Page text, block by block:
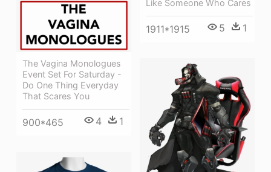
Like Someone Who Cares
1911*1915 5 1
The Vagina Monologues
Event Set For Saturday -
Do One Thing Everyday
That Scares You
900*465 4 1